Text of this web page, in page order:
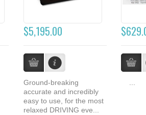
$5,195.00
Ground-breaking
accurate and incredibly
easy to use, for the most
relaxed DRIVING eve...